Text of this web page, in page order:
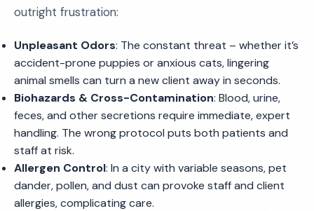
outright frustration:
Unpleasant Odors: The constant threat – whether it’s
accident-prone puppies or anxious cats, lingering
animal smells can turn a new client away in seconds.
Biohazards & Cross-Contamination: Blood, urine,
feces, and other secretions require immediate, expert
handling. The wrong protocol puts both patients and
staff at risk.
Allergen Control: In a city with variable seasons, pet
dander, pollen, and dust can provoke staff and client
allergies, complicating care.